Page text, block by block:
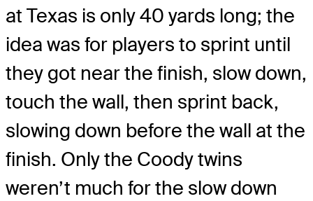
at Texas is only 40 yards long; the
idea was for players to sprint until
they got near the finish, slow down,
touch the wall, then sprint back,
slowing down before the wall at the
finish. Only the Coody twins
weren’t much for the slow down